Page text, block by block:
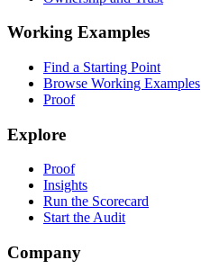
Working Examples
Find a Starting Point
Browse Working Examples
Proof
Explore
Proof
Insights
Run the Scorecard
Start the Audit
Company